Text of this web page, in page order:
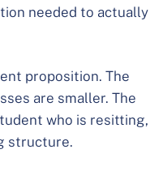
needed to actually
proposition. The
are smaller. The
who is resitting,
structure.